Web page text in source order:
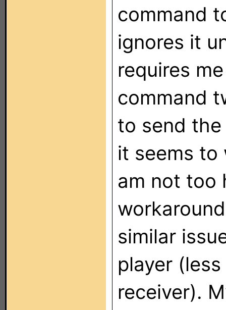
command
ignores it
requires
command
to send
it seems to
am not too
similar
player
receiver).